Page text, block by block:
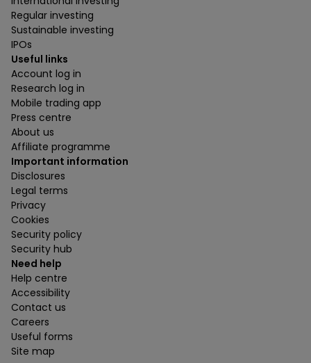
Regular investing
Sustainable investing
IPOs
Useful links
Account log in
Research log in
Mobile trading app
Press centre
About us
Affiliate programme
Important information
Disclosures
Legal terms
Privacy
Cookies
Security policy
Security hub
Need help
Help centre
Accessibility
Contact us
Careers
Useful forms
Site map